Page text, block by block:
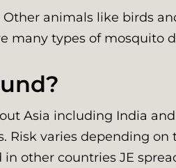
animals like birds
types of mosquito
Asia including India
varies depending
other countries JE